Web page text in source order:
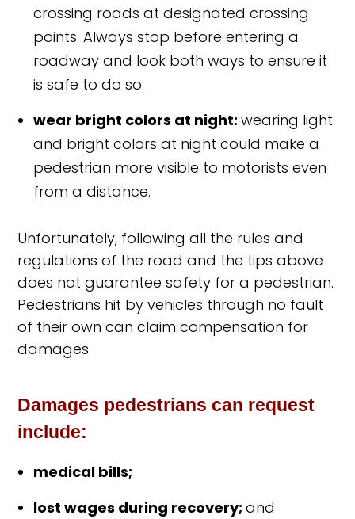
crossing roads at designated crossing
points. Always stop before entering a
roadway and look both ways to ensure it
is safe to do so.
wear bright colors at night:wearing light
and bright colors at night could make a
pedestrian more visible to motorists even
from a distance.
Unfortunately, following all the rules and
regulations of the road and the tips above
does not guarantee safety for a pedestrian.
Pedestrians hit by vehicles through no fault
of their own can claim compensation for
damages.
Damages pedestrians can request
include:
medical bills;
lost wages during recovery;and